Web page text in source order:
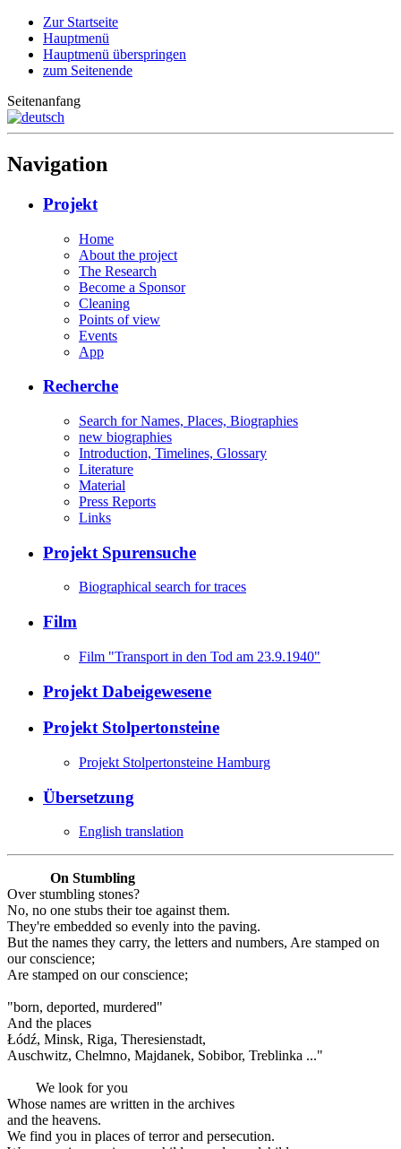
Zur Startseite
Hauptmenü
Hauptmenü überspringen
zum Seitenende
Seitenanfang
Navigation
Projekt
Home
About the project
The Research
Become a Sponsor
Cleaning
Points of view
Events
App
Recherche
Search for Names, Places, Biographies
new biographies
Introduction, Timelines, Glossary
Literature
Material
Press Reports
Links
Projekt Spurensuche
Biographical search for traces
Film
Film "Transport in den Tod am 23.9.1940"
Projekt Dabeigewesene
Projekt Stolpertonsteine
Projekt Stolpertonsteine Hamburg
Übersetzung
English translation
On Stumbling
Over stumbling stones?
No, no one stubs their toe against them.
They're embedded so evenly into the paving.
But the names they carry, the letters and numbers, Are stamped on
our conscience;
Are stamped on our conscience;
"born, deported, murdered"
And the places
Łódź, Minsk, Riga, Theresienstadt,
Auschwitz, Chelmno, Majdanek, Sobibor, Treblinka ..."
We look for you
Whose names are written in the archives
and the heavens.
We find you in places of terror and persecution.